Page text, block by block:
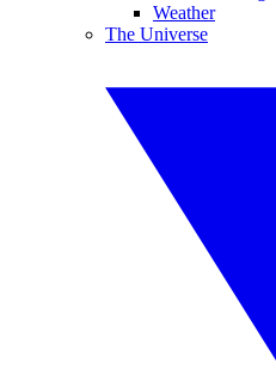
Weather
The Universe